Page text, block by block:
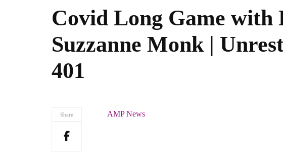
Covid Long Game with
Suzzanne Monk |
401
Share AMP News